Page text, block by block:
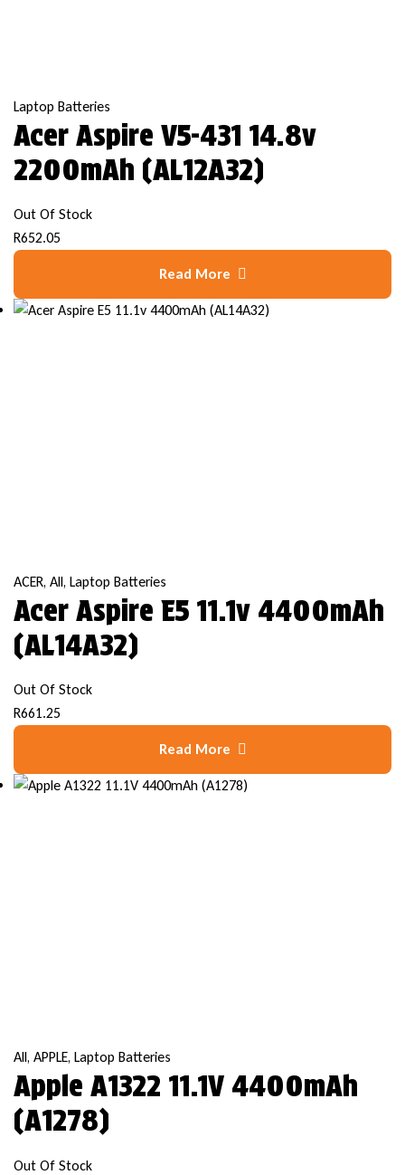
Laptop Batteries
Acer Aspire V5-431 14.8v
2200mAh (AL12A32)
Out Of Stock
R652.05
Read More
ACER, All, Laptop Batteries
Acer Aspire E5 11.1v 4400mAh
(AL14A32)
Out Of Stock
R661.25
Read More
All, APPLE, Laptop Batteries
Apple A1322 11.1V 4400mAh
(A1278)
Out Of Stock